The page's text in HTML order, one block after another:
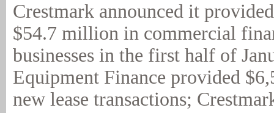
Crestmark announced it
$54.7 million in commercial
businesses in the first half of
Equipment Finance provided
new lease transactions;